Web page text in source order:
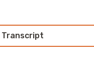
happy that you
more importantly,
Transcript